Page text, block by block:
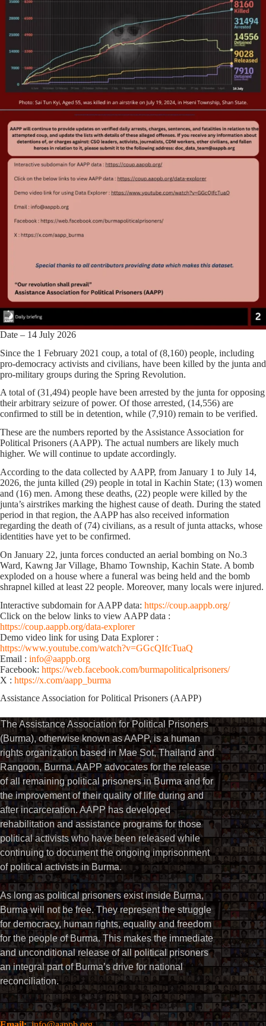
Date – 14 July 2026
Since the 1 February 2021 coup, a total of (8,160) people, including
pro-democracy activists and civilians, have been killed by the junta and
pro-military groups during the Spring Revolution.
A total of (31,494) people have been arrested by the junta for opposing
their arbitrary seizure of power. Of those arrested, (14,556) are
confirmed to still be in detention, while (7,910) remain to be verified.
These are the numbers reported by the Assistance Association for
Political Prisoners (AAPP). The actual numbers are likely much
higher. We will continue to update accordingly.
According to the data collected by AAPP, from January 1 to July 14,
2026, the junta killed (29) people in total in Kachin State; (13) women
and (16) men. Among these deaths, (22) people were killed by the
junta’s airstrikes marking the highest cause of death. During the stated
period in that region, the AAPP has also received information
regarding the death of (74) civilians, as a result of junta attacks, whose
identities have yet to be confirmed.
On January 22, junta forces conducted an aerial bombing on No.3
Ward, Kawng Jar Village, Bhamo Township, Kachin State. A bomb
exploded on a house where a funeral was being held and the bomb
shrapnel killed ​at least 22 people. Moreover, many locals were injured.
Interactive subdomain for AAPP data: https://coup.aappb.org/
Click on the below links to view AAPP data :
https://coup.aappb.org/data-explorer
Demo video link for using Data Explorer :
https://www.youtube.com/watch?v=GGcQIfcTuaQ
Email : info@aappb.org
Facebook: https://web.facebook.com/burmapoliticalprisoners/
X : https://x.com/aapp_burma
Assistance Association for Political Prisoners (AAPP)⁩
The Assistance Association for Political Prisoners
(Burma), otherwise known as AAPP, is a human
rights organization based in Mae Sot, Thailand and
Rangoon, Burma. AAPP advocates for the release
of all remaining political prisoners in Burma and for
the improvement of their quality of life during and
after incarceration. AAPP has developed
rehabilitation and assistance programs for those
political activists who have been released while
continuing to document the ongoing imprisonment
of political activists in Burma.
As long as political prisoners exist inside Burma,
Burma will not be free. They represent the struggle
for democracy, human rights, equality and freedom
for the people of Burma. This makes the immediate
and unconditional release of all political prisoners
an integral part of Burma’s drive for national
reconciliation.